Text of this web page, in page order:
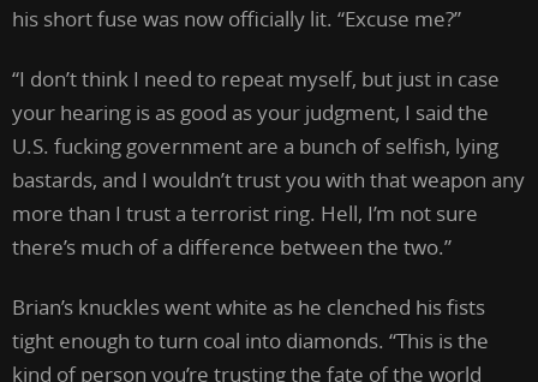
his short fuse was now officially lit. “Excuse me?”
“I don’t think I need to repeat myself, but just in case
your hearing is as good as your judgment, I said the
U.S. fucking government are a bunch of selfish, lying
bastards, and I wouldn’t trust you with that weapon any
more than I trust a terrorist ring. Hell, I’m not sure
there’s much of a difference between the two.”
Brian’s knuckles went white as he clenched his fists
tight enough to turn coal into diamonds. “This is the
kind of person you’re trusting the fate of the world